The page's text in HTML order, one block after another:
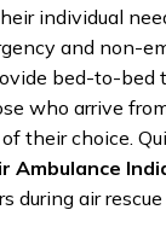
individual
and non-
bed-to-bed
who arrive
their choice.
Ambulance
during air rescue